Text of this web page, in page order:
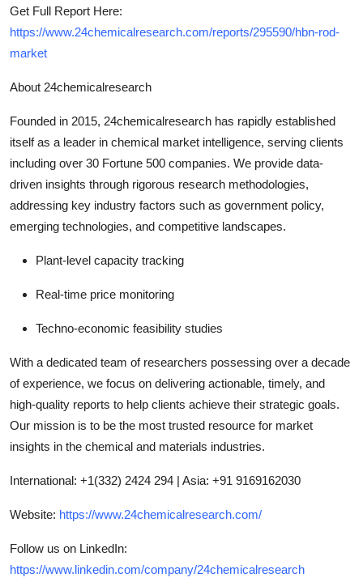
Get Full Report Here:
https://www.24chemicalresearch.com/reports/295590/hbn-rod-
market
About 24chemicalresearch
Founded in 2015, 24chemicalresearch has rapidly established
itself as a leader in chemical market intelligence, serving clients
including over 30 Fortune 500 companies. We provide data-
driven insights through rigorous research methodologies,
addressing key industry factors such as government policy,
emerging technologies, and competitive landscapes.
Plant-level capacity tracking
Real-time price monitoring
Techno-economic feasibility studies
With a dedicated team of researchers possessing over a decade
of experience, we focus on delivering actionable, timely, and
high-quality reports to help clients achieve their strategic goals.
Our mission is to be the most trusted resource for market
insights in the chemical and materials industries.
International: +1(332) 2424 294 | Asia: +91 9169162030
Website: https://www.24chemicalresearch.com/
Follow us on LinkedIn:
https://www.linkedin.com/company/24chemicalresearch